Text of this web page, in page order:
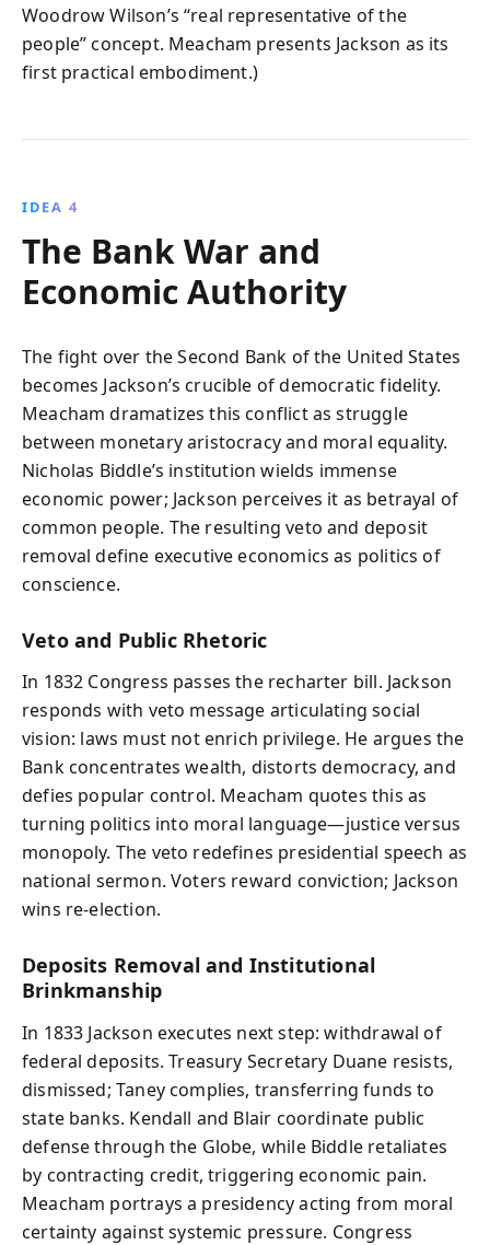
Woodrow Wilson’s “real representative of the
people” concept. Meacham presents Jackson as its
first practical embodiment.)
IDEA 4
The Bank War and
Economic Authority
The fight over the Second Bank of the United States
becomes Jackson’s crucible of democratic fidelity.
Meacham dramatizes this conflict as struggle
between monetary aristocracy and moral equality.
Nicholas Biddle’s institution wields immense
economic power; Jackson perceives it as betrayal of
common people. The resulting veto and deposit
removal define executive economics as politics of
conscience.
Veto and Public Rhetoric
In 1832 Congress passes the recharter bill. Jackson
responds with veto message articulating social
vision: laws must not enrich privilege. He argues the
Bank concentrates wealth, distorts democracy, and
defies popular control. Meacham quotes this as
turning politics into moral language—justice versus
monopoly. The veto redefines presidential speech as
national sermon. Voters reward conviction; Jackson
wins re-election.
Deposits Removal and Institutional
Brinkmanship
In 1833 Jackson executes next step: withdrawal of
federal deposits. Treasury Secretary Duane resists,
dismissed; Taney complies, transferring funds to
state banks. Kendall and Blair coordinate public
defense through the Globe, while Biddle retaliates
by contracting credit, triggering economic pain.
Meacham portrays a presidency acting from moral
certainty against systemic pressure. Congress